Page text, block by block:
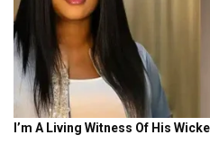
What Super Falcons’ best
goal WAFCON thriller
17 HOURS AGO
See other News